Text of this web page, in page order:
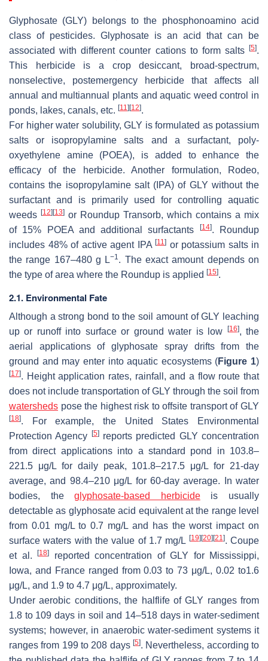
Glyphosate (GLY) belongs to the phosphonoamino acid
class of pesticides. Glyphosate is an acid that can be
associated with different counter cations to form salts
[5].
This herbicide is a crop desiccant, broad-spectrum,
nonselective, postemergency herbicide that affects all
annual and multiannual plants and aquatic weed control in
ponds, lakes, canals, etc. [11] [12].
For higher water solubility, GLY is formulated as potassium
salts or isopropylamine salts and a surfactant, poly-
oxyethylene amine (POEA), is added to enhance the
efficacy of the herbicide. Another formulation, Rodeo,
contains the isopropylamine salt (IPA) of GLY without the
surfactant and is primarily used for controlling aquatic
weeds [12] [13] or Roundup Transorb, which contains a mix
of 15% POEA and additional surfactants
[14]. Roundup
includes 48% of active agent IPA [11] or potassium salts in
the range 167–480 g L−1. The exact amount depends on
the type of area where the Roundup is applied [15].
2.1. Environmental Fate
Although a strong bond to the soil amount of GLY leaching
up or runoff into surface or ground water is low
[16], the
aerial applications of glyphosate spray drifts from the
ground and may enter into aquatic ecosystems (Figure 1)
[17]. Height application rates, rainfall, and a flow route that
does not include transportation of GLY through the soil from
watersheds pose the highest risk to offsite transport of GLY
[18]. For example, the United States Environmental
Protection Agency
[5]reports predicted GLY concentration
from direct applications into a standard pond in 103.8–
221.5 μg/L for daily peak, 101.8–217.5 μg/L for 21-day
average, and 98.4–210 μg/L for 60-day average. In water
bodies, theglyphosate-based herbicideis usually
detectable as glyphosate acid equivalent at the range level
from 0.01 mg/L to 0.7 mg/L and has the worst impact on
surface waters with the value of 1.7 mg/L [19] [20] [21]. Coupe
et al.
[18]
reported concentration of GLY for Mississippi,
Iowa, and France ranged from 0.03 to 73 μg/L, 0.02 to1.6
μg/L, and 1.9 to 4.7 μg/L, approximately.
Under aerobic conditions, the halflife of GLY ranges from
1.8 to 109 days in soil and 14–518 days in water-sediment
systems; however, in anaerobic water-sediment systems it
ranges from 199 to 208 days [5]. Nevertheless, according to